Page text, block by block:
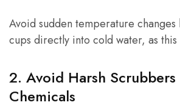
Avoid sudden temperature
cups directly into cold water, as this
2. Avoid Harsh
Chemicals